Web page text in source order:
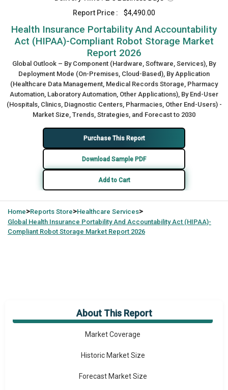
Report Price :
$4,490.00
Health Insurance Portability And Accountability
Act (HIPAA)-Compliant Robot Storage Market
Report 2026
Global Outlook – By Component (Hardware, Software, Services), By
Deployment Mode (On-Premises, Cloud-Based), By Application
(Healthcare Data Management, Medical Records Storage, Pharmacy
Automation, Laboratory Automation, Other Applications), By End-User
(Hospitals, Clinics, Diagnostic Centers, Pharmacies, Other End-Users) -
Market Size, Trends, Strategies, and Forecast to 2030
Purchase This Report
Download Sample PDF
Add to Cart
Home>Reports Store>Healthcare Services>
Global Health Insurance Portability And Accountability Act (HIPAA)-
Compliant Robot Storage Market Report 2026
About This Report
Market Overview
Market Coverage
Historic Market Size
Forecast Market Size